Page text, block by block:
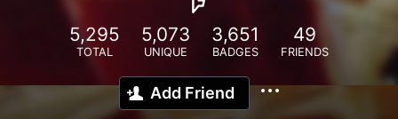
5,295
TOTAL
5,073
UNIQUE
3,651
BADGES
49
FRIENDS
Add Friend